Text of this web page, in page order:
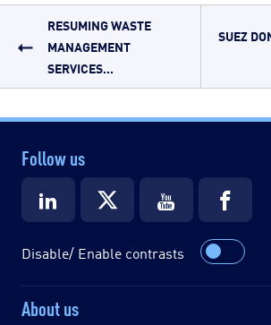
RESUMING WASTE
MANAGEMENT
SERVICES...
SUEZ
Follow us
Disable/ Enable contrasts
About us